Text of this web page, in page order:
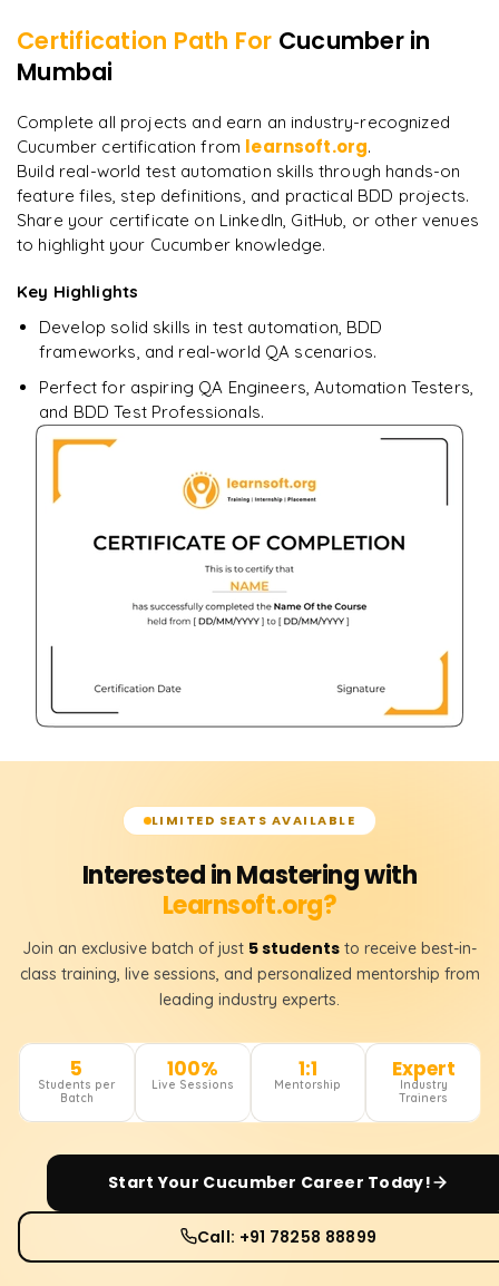
downloadable PDF instantly.
Enquire & Unlock →
"Incredibly practical. I applied concepts to real projects
A Arjun
Data Analyst
Ready to begin
learning?
Enquire now to unlock the full syllabus + get a
Enquire & Unlock →
Certification Path For Cucumber in
Mumbai
Complete all projects and earn an industry-recognized
Cucumber certification from learnsoft.org.
Build real-world test automation skills through hands-on
feature files, step definitions, and practical BDD projects.
Share your certificate on LinkedIn, GitHub, or other venues
to highlight your Cucumber knowledge.
Key Highlights
Develop solid skills in test automation, BDD
frameworks, and real-world QA scenarios.
Perfect for aspiring QA Engineers, Automation Testers,
and BDD Test Professionals.
LIMITED SEATS AVAILABLE
Interested in Mastering with
Learnsoft.org?
Join an exclusive batch of just 5 students to receive best-in-
class training, live sessions, and personalized mentorship from
leading industry experts.
5
Students per
Batch
100%
Live Sessions
1:1
Mentorship
Expert
Industry
Trainers
Start Your Cucumber Career Today!
Call: +91 78258 88899